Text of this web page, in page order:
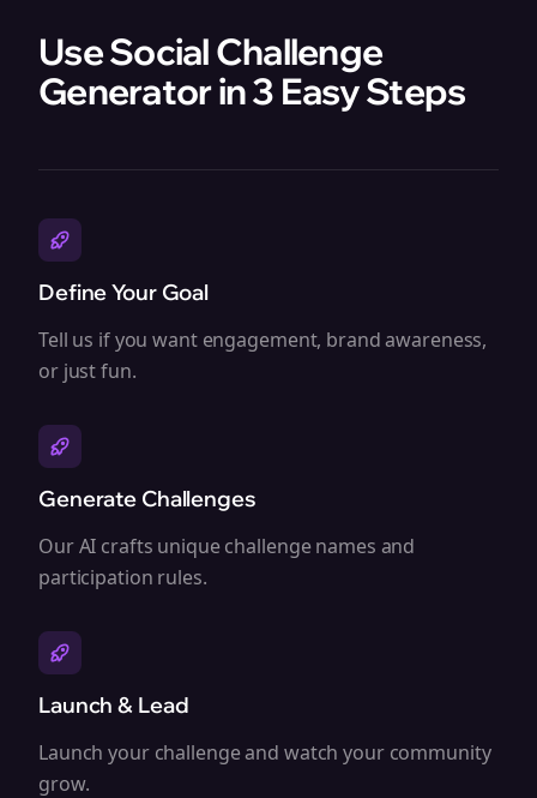
Use Social Challenge
Generator in 3 Easy Steps
Define Your Goal
Tell us if you want engagement, brand awareness,
or just fun.
Generate Challenges
Our AI crafts unique challenge names and
participation rules.
Launch & Lead
Launch your challenge and watch your community
grow.